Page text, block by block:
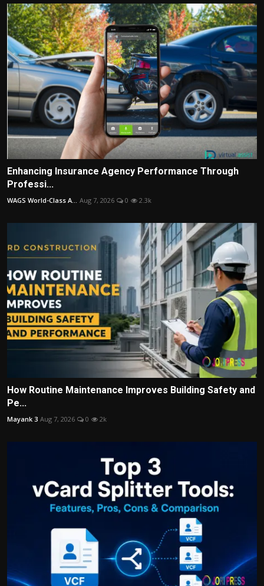
Enhancing Insurance Agency Performance Through
Professi...
WAGS World-Class A... Aug 7, 2026 0 2.3k
How Routine Maintenance Improves Building Safety and
Pe...
Mayank 3 Aug 7, 2026 0 2k